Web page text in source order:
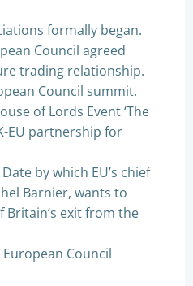
formally began.
Council agreed
trading relationship.
Council summit.
of Lords Event ‘The
EU partnership for
Date by which EU’s chief
Barnier, wants to
exit from the
European Council